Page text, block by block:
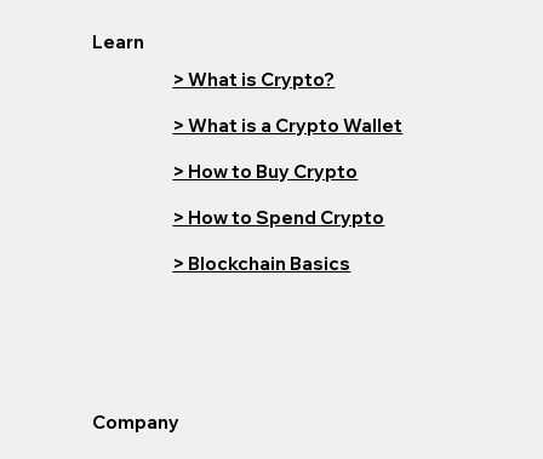
Learn
> What is Crypto?
> What is a Crypto Wallet
> How to Buy Crypto
> How to Spend Crypto
> Blockchain Basics
Company